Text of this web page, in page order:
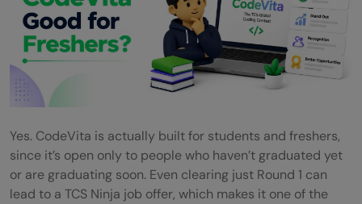
Yes. CodeVita is actually built for students and freshers,
since it’s open only to people who haven’t graduated yet
or are graduating soon. Even clearing just Round 1 can
lead to a TCS Ninja job offer, which makes it one of the